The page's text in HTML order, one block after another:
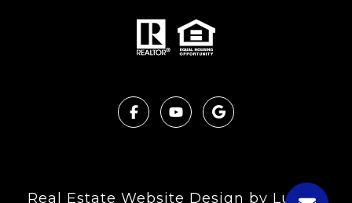
Real Estate Website Design by Luxury